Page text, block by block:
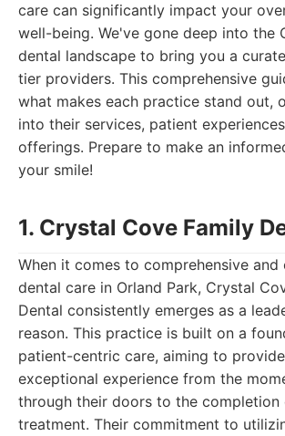
care can significantly impact your
well-being. We've gone deep into the
dental landscape to bring you a
tier providers. This comprehensive
what makes each practice stand out,
into their services, patient
offerings. Prepare to make an
your smile!
1. Crystal Cove Family
When it comes to comprehensive and
dental care in Orland Park, Crystal
Dental consistently emerges as a
reason. This practice is built on a
patient-centric care, aiming to
exceptional experience from the
through their doors to the completion
treatment. Their commitment to